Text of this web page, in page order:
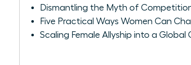
Dismantling the Myth of
Five Practical Ways Women Can
Scaling Female Allyship into a